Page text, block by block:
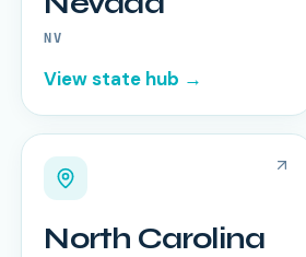
NV
View state hub →
North Carolina